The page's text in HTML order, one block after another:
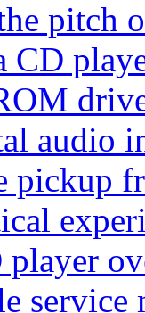
pitch
CD
audio
pickup
service